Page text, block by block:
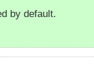
by default.